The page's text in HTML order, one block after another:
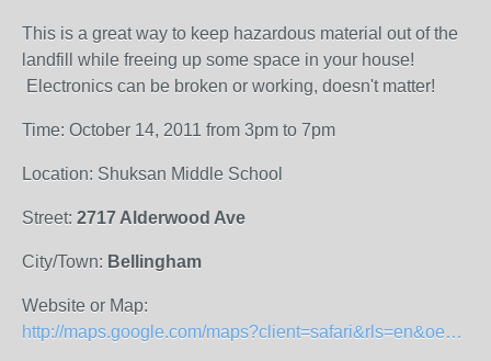
This is a great way to keep hazardous material out of the
landfill while freeing up some space in your house!
Electronics can be broken or working, doesn't matter!
Time: October 14, 2011 from 3pm to 7pm
Location: Shuksan Middle School
Street: 2717 Alderwood Ave
City/Town: Bellingham
Website or Map:
http://maps.google.com/maps?client=safari&rls=en&oe=UTF-8&um=1&ie=UTF-8&q=shuksan+middle+school&fb=1&gl=us&hq=shuksan+middle+school&hnear=0x5485962ef2458717:0xd57a9ca9cd39e0f0,Bellingham,+WA&cid=0,0,16787839581753963045&ei=TClyTtbuCbLViAKb1bSOCQ&sa=X&oi=local_result&ct=image&ved=0CAQQ_BI